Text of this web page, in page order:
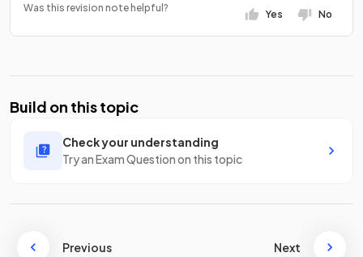
Was this revision note helpful?
Yes No
Build on this topic
Check your understanding
Try an Exam Question on this topic
Previous Next